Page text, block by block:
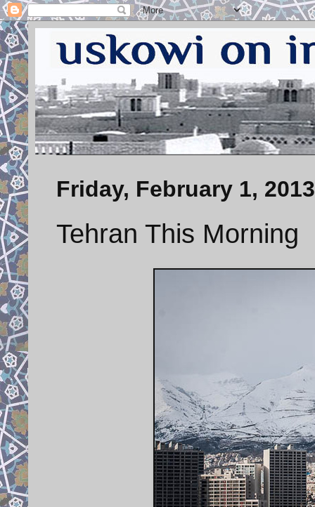
Friday, February 1, 2013
Tehran This Morning